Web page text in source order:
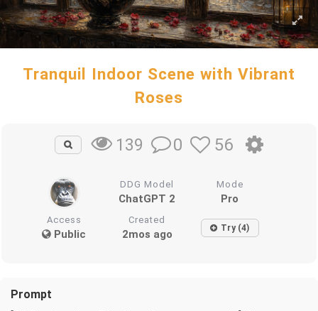
Tranquil Indoor Scene with Vibrant
Roses
139 0 56
DDG Model
ChatGPT 2
Mode
Pro
Access
Public
Created
2mos ago Try (4)
Prompt